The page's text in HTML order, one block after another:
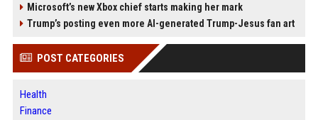
Microsoft’s new Xbox chief starts making her mark
Trump’s posting even more AI-generated Trump-Jesus fan art
POST CATEGORIES
Health
Finance